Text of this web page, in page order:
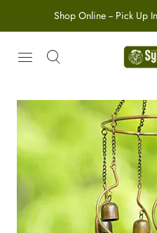
Shop Online -- Pick Up